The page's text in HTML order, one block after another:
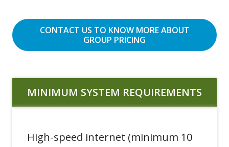
CONTACT US TO KNOW MORE ABOUT
GROUP PRICING
MINIMUM SYSTEM REQUIREMENTS
High-speed internet (minimum 10